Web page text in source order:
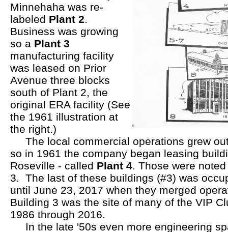
Minnehaha was re-
labeled Plant 2
Business was growing
so a Plant 3
manufacturing facility
was leased on Prior
Avenue three blocks
south of Plant 2, the
original ERA facility (See
the 1961 illustration at
the right.)
The local commercial operations grew
so in 1961 the company began leasing
Roseville - called Plant 4. Those were
3. The last of these buildings (#3) was
until June 23, 2017 when they merged
Building 3 was the site of many of the VIP
1986 through 2016.
In the late '50s even more engineering